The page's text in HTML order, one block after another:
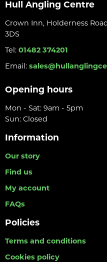
Hull Angling Centre
Crown Inn, Holderness
3DS
Tel: 01482 374201
Email:
Opening hours
Mon - Sat: 9am - 5pm
Sun: Closed
Information
Our story
Find us
My account
FAQs
Policies
Terms and conditions
Cookies policy